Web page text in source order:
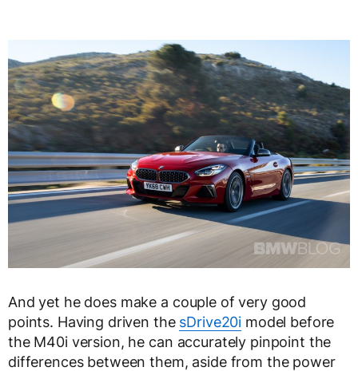
And yet he does make a couple of very good
points. Having driven the sDrive20i model before
the M40i version, he can accurately pinpoint the
differences between them, aside from the power